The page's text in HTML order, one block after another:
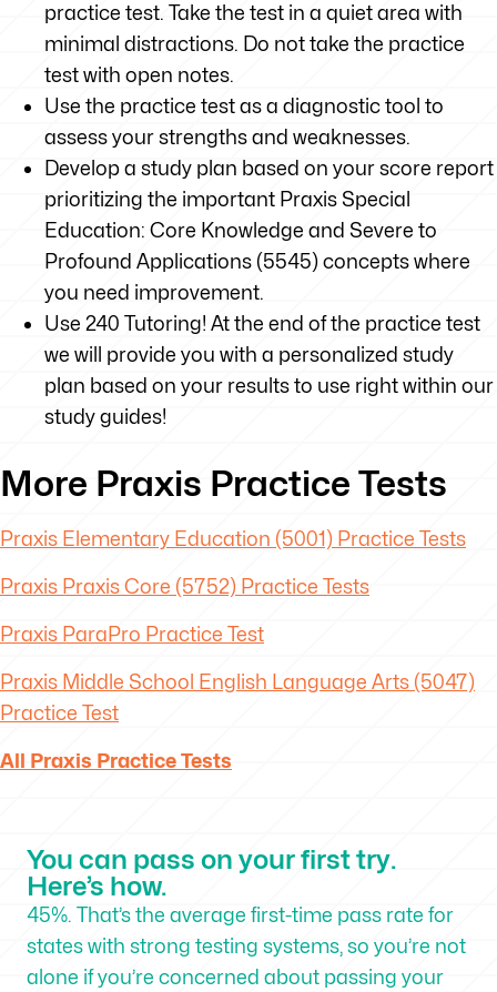
practice test. Take the test in a quiet area with
minimal distractions. Do not take the practice
test with open notes.
Use the practice test as a diagnostic tool to
assess your strengths and weaknesses.
Develop a study plan based on your score report
prioritizing the important Praxis Special
Education: Core Knowledge and Severe to
Profound Applications (5545) concepts where
you need improvement.
Use 240 Tutoring! At the end of the practice test
we will provide you with a personalized study
plan based on your results to use right within our
study guides!
More Praxis Practice Tests
Praxis Elementary Education (5001) Practice Tests
Praxis Praxis Core (5752) Practice Tests
Praxis ParaPro Practice Test
Praxis Middle School English Language Arts (5047)
Practice Test
All Praxis Practice Tests
You can pass on your first try.
Here’s how.
45%. That’s the average first-time pass rate for
states with strong testing systems, so you’re not
alone if you’re concerned about passing your